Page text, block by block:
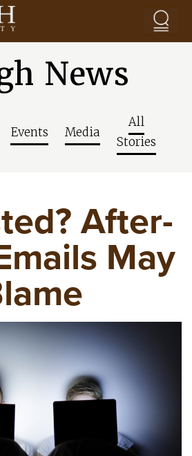
News
Events Media
All
Stories
After-
May